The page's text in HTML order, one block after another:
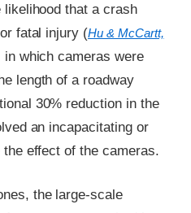
that a crash
fatal injury (Hu & McCartt,
which cameras were
length of a roadway
30% reduction in the
an incapacitating or
effect of the cameras.
the large-scale